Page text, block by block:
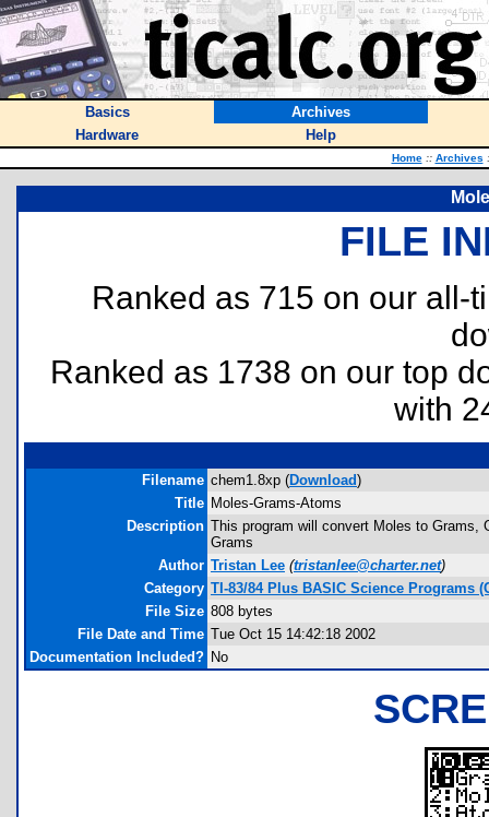
Basics
Archives
Hardware
Help
Home :: Archives
FILE
Ranked as 715 on our
Ranked as 1738 on our top
with
Filename chem1.8xp (Download)
Title Moles-Grams-Atoms
Description This program will convert Moles to
Grams
Author Tristan Lee (tristanlee@charter.net)
Category TI-83/84 Plus BASIC Science Programs
File Size 808 bytes
File Date and Time Tue Oct 15 14:42:18 2002
Documentation Included? No